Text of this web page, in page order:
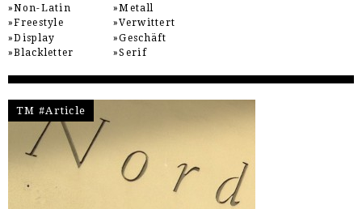
Non-Latin
Freestyle
Display
Blackletter
Metall
Verwittert
Geschäft
Serif
TM #Article